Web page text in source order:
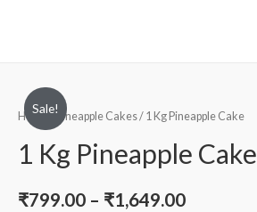
Sale!
Home/Pineapple Cakes/ 1 Kg Pineapple Cake
1 Kg Pineapple Cake
₹799.00 – ₹1,649.00